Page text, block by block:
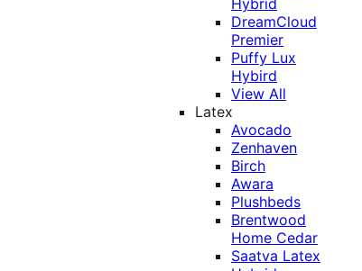
Hybrid
DreamCloud
Premier
Puffy Lux
Hybird
View All
Latex
Avocado
Zenhaven
Birch
Awara
Plushbeds
Brentwood
Home Cedar
Saatva Latex